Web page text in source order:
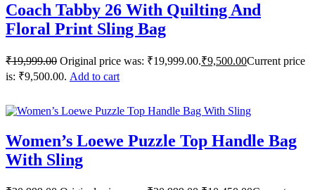
Coach Tabby 26 With Quilting And
Floral Print Sling Bag
₹19,999.00 Original price was: ₹19,999.00.₹9,500.00Current price
is: ₹9,500.00. Add to cart
Women’s Loewe Puzzle Top Handle Bag
With Sling